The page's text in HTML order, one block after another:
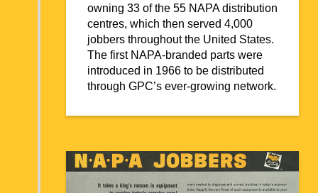
owning 33 of the 55 NAPA distribution
centres, which then served 4,000
jobbers throughout the United States.
The first NAPA-branded parts were
introduced in 1966 to be distributed
through GPC’s ever-growing network.